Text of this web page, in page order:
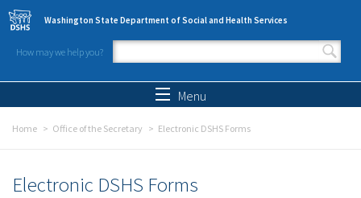
Skip to main content
Washington State Department of Social and Health Services
How may we help you?
Search form
Menu
Home Office of the Secretary Electronic DSHS Forms
Electronic DSHS Forms